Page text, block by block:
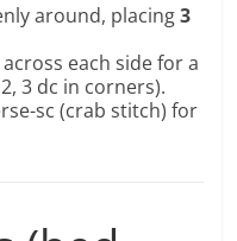
around, placing3
across each side for a
3 dc in corners).
sc (crab stitch) for